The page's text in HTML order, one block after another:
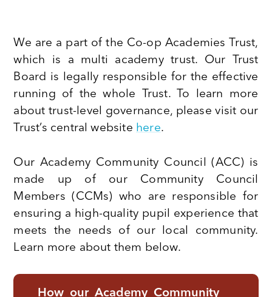
We are a part of the Co-op Academies Trust,
which is a multi academy trust. Our Trust
Board is legally responsible for the effective
running of the whole Trust. To learn more
about trust-level governance, please visit our
Trust’s central website here.
Our Academy Community Council (ACC) is
made up of our Community Council
Members (CCMs) who are responsible for
ensuring a high-quality pupil experience that
meets the needs of our local community.
Learn more about them below.
How our Academy Community